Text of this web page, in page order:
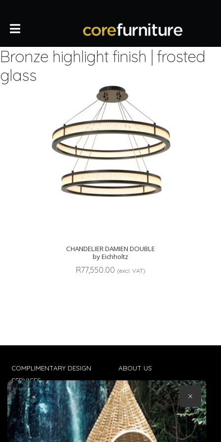
Bronze highlight finish | frosted
glass
CHANDELIER DAMIEN DOUBLE
by Eichholtz
R77,550.00 (excl. VAT)
COMPLIMENTARY DESIGN
SERVICES
TRADE CLIENTS
DELIVERIES
ABOUT US
CONTACT US
TERMS & CONDITIONS
×